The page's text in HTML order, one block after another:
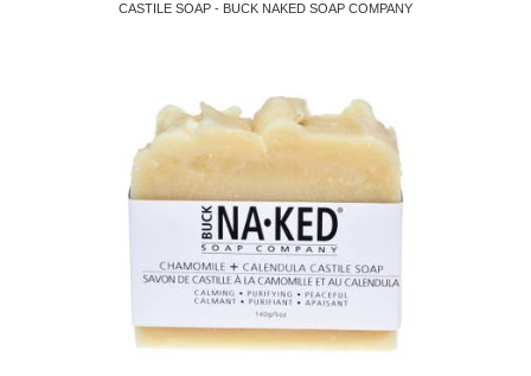
CASTILE SOAP - BUCK NAKED SOAP COMPANY